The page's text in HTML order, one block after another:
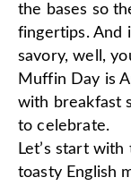
the bases so
fingertips. And
savory, well,
Muffin Day is
with breakfast
to celebrate.
Let’s start
toasty English